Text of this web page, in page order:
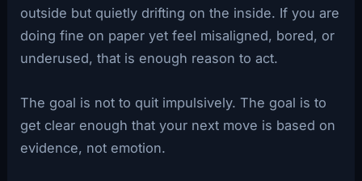
outside but quietly drifting on the inside. If you are
doing fine on paper yet feel misaligned, bored, or
underused, that is enough reason to act.
The goal is not to quit impulsively. The goal is to
get clear enough that your next move is based on
evidence, not emotion.